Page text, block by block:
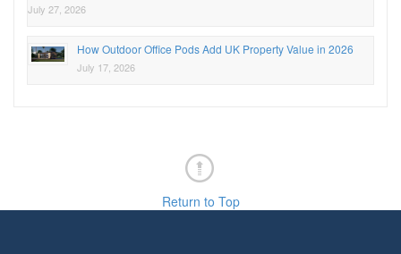
July 27, 2026
How Outdoor Office Pods Add UK Property Value in 2026
July 17, 2026
Return to Top